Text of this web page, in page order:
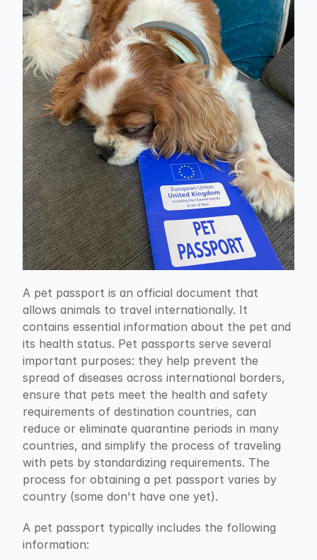
A pet passport is an official document that
allows animals to travel internationally. It
contains essential information about the pet and
its health status. Pet passports serve several
important purposes: they help prevent the
spread of diseases across international borders,
ensure that pets meet the health and safety
requirements of destination countries, can
reduce or eliminate quarantine periods in many
countries, and simplify the process of traveling
with pets by standardizing requirements. The
process for obtaining a pet passport varies by
country (some don't have one yet).
A pet passport typically includes the following
information: